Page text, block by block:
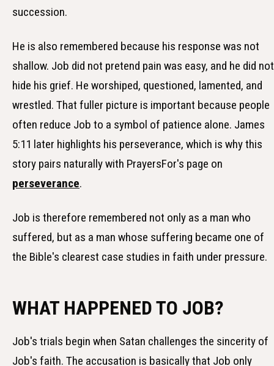
succession.
He is also remembered because his response was not
shallow. Job did not pretend pain was easy, and he did not
hide his grief. He worshiped, questioned, lamented, and
wrestled. That fuller picture is important because people
often reduce Job to a symbol of patience alone. James
5:11 later highlights his perseverance, which is why this
story pairs naturally with PrayersFor's page on
perseverance.
Job is therefore remembered not only as a man who
suffered, but as a man whose suffering became one of
the Bible's clearest case studies in faith under pressure.
WHAT HAPPENED TO JOB?
Job's trials begin when Satan challenges the sincerity of
Job's faith. The accusation is basically that Job only